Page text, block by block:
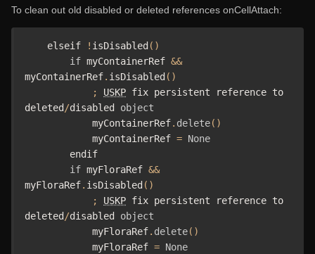
To clean out old disabled or deleted references onCellAttach:
elseif ! isDisabled ()
if myContainerRef &&
myContainerRef. isDisabled ()
;
USKP fix persistent reference to
deleted/disabled object
myContainerRef. delete()
myContainerRef = None
endif
if myFloraRef &&
myFloraRef. isDisabled ()
;
USKP fix persistent reference to
deleted/disabled object
myFloraRef. delete()
myFloraRef = None